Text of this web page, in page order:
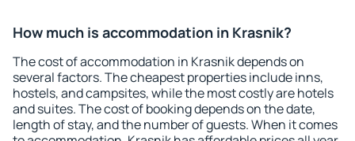
How much is accommodation in Krasnik?
The cost of accommodation in Krasnik depends on
several factors. The cheapest properties include inns,
hostels, and campsites, while the most costly are hotels
and suites. The cost of booking depends on the date,
length of stay, and the number of guests. When it comes